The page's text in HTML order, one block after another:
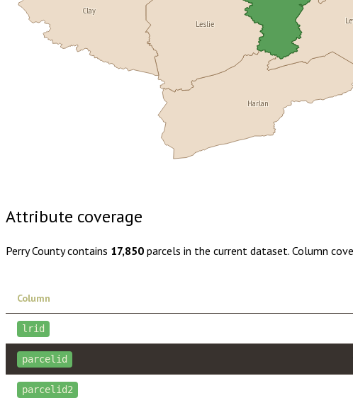
Harlan
Leslie
Clay
Attribute coverage
Perry Countycontains 17,850 parcels in the current dataset. Column
Column
lrid
parcelid
parcelid2